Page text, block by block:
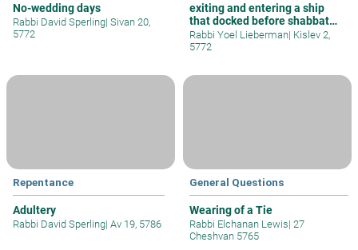
No-wedding days
Rabbi David Sperling| Sivan 20,
5772
exiting and entering a ship
that docked before shabbat
and w
Rabbi Yoel Lieberman| Kislev 2,
5772
Repentance
Adultery
Rabbi David Sperling| Av 19, 5786
General Questions
Wearing of a Tie
Rabbi Elchanan Lewis| 27
Cheshvan 5765